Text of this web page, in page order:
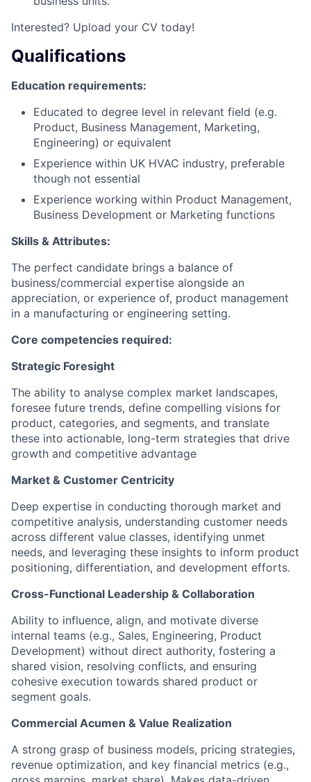
Interested? Upload your CV today!
Qualifications
Education requirements:
Educated to degree level in relevant field (e.g.
Product, Business Management, Marketing,
Engineering) or equivalent
Experience within UK HVAC industry, preferable
though not essential
Experience working within Product Management,
Business Development or Marketing functions
Skills & Attributes:
The perfect candidate brings a balance of
business/commercial expertise alongside an
appreciation, or experience of, product management
in a manufacturing or engineering setting.
Core competencies required:
Strategic Foresight
The ability to analyse complex market landscapes,
foresee future trends, define compelling visions for
product, categories, and segments, and translate
these into actionable, long-term strategies that drive
growth and competitive advantage​
Market & Customer Centricity
Deep expertise in conducting thorough market and
competitive analysis, understanding customer needs
across different value classes, identifying unmet
needs, and leveraging these insights to inform product
positioning, differentiation, and development efforts.​
Cross-Functional Leadership & Collaboration
Ability to influence, align, and motivate diverse
internal teams (e.g., Sales, Engineering, Product
Development) without direct authority, fostering a
shared vision, resolving conflicts, and ensuring
cohesive execution towards shared product or
segment goals.​
Commercial Acumen & Value Realization
A strong grasp of business models, pricing strategies,
revenue optimization, and key financial metrics (e.g.,